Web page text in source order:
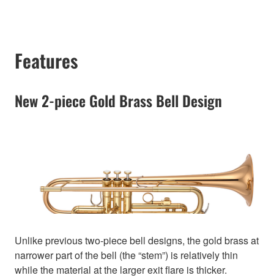
Features
New 2-piece Gold Brass Bell Design
Unlike previous two-piece bell designs, the gold brass at
narrower part of the bell (the “stem”) is relatively thin
while the material at the larger exit flare is thicker.